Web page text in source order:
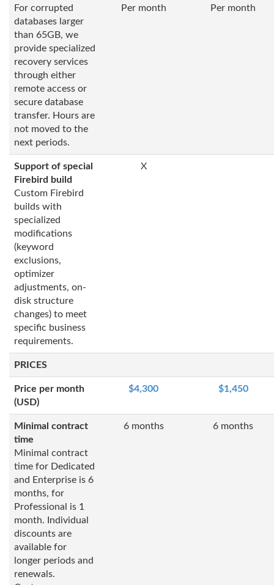
For corrupted
databases larger
than 65GB, we
provide specialized
recovery services
through either
remote access or
secure database
transfer. Hours are
not moved to the
next periods.
Per month
Per month
Support of special
Firebird build
Custom Firebird
builds with
specialized
modifications
(keyword
exclusions,
optimizer
adjustments, on-
disk structure
changes) to meet
specific business
requirements.
X
PRICES
Price per month
(USD)
$4,300 $1,450
Minimal contract
time
Minimal contract
time for Dedicated
and Enterprise is 6
months, for
Professional is 1
month. Individual
discounts are
available for
longer periods and
renewals.
6 months 6 months